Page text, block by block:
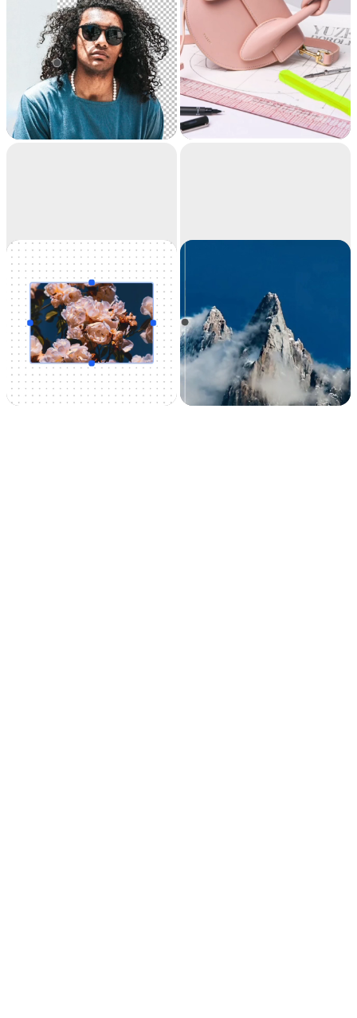
Remove
background
Extract the main
subject from a picture
with incredible
accuracy. It's like
Cleanup
Remove objects,
people, text and
defects from your
pictures automatically.
Uncrop
Uncrop your photos
to any image format
Image
upscaler
Upscale your images
by 2x or 4x in seconds.
It can also remove
noise and recover